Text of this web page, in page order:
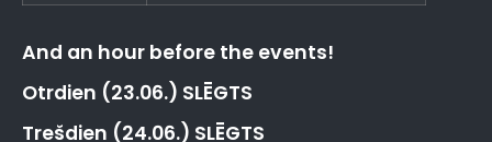
And an hour before the events!
Otrdien (23.06.) SLĒGTS
Trešdien (24.06.) SLĒGTS